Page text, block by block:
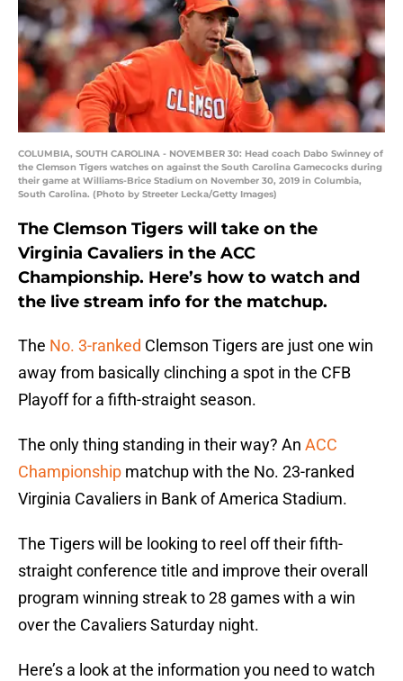
COLUMBIA, SOUTH CAROLINA - NOVEMBER 30: Head coach Dabo Swinney of
the Clemson Tigers watches on against the South Carolina Gamecocks during
their game at Williams-Brice Stadium on November 30, 2019 in Columbia,
South Carolina. (Photo by Streeter Lecka/Getty Images)
The Clemson Tigers will take on the
Virginia Cavaliers in the ACC
Championship. Here’s how to watch and
the live stream info for the matchup.
The No. 3-ranked Clemson Tigers are just one win
away from basically clinching a spot in the CFB
Playoff for a fifth-straight season.
The only thing standing in their way? An ACC
Championship matchup with the No. 23-ranked
Virginia Cavaliers in Bank of America Stadium.
The Tigers will be looking to reel off their fifth-
straight conference title and improve their overall
program winning streak to 28 games with a win
over the Cavaliers Saturday night.
Here’s a look at the information you need to watch